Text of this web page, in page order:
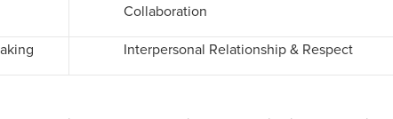
Collaboration
Interpersonal Relationship & Respect